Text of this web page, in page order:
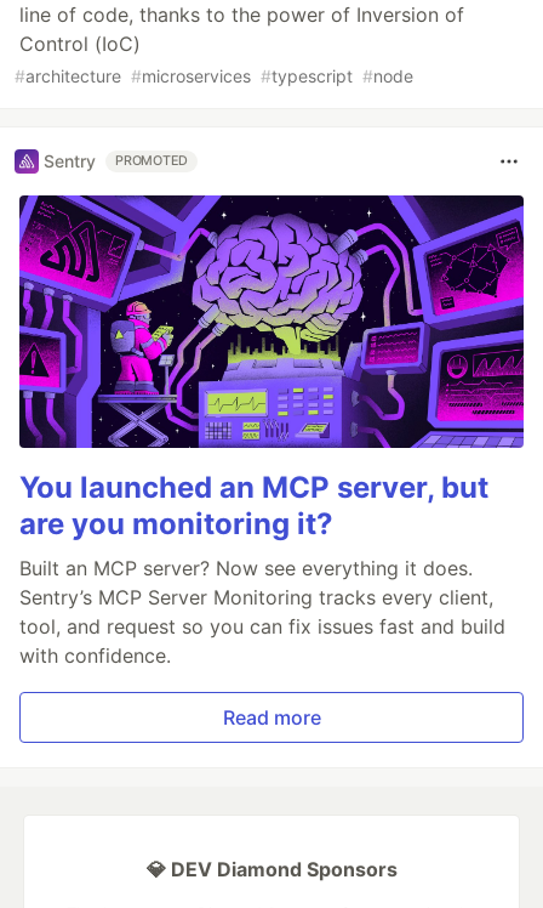
line of code, thanks to the power of Inversion of
Control (IoC)
#architecture #microservices #typescript #node
Sentry PROMOTED
You launched an MCP server, but
are you monitoring it?
Built an MCP server? Now see everything it does.
Sentry’s MCP Server Monitoring tracks every client,
tool, and request so you can fix issues fast and build
with confidence.
Read more
💎 DEV Diamond Sponsors